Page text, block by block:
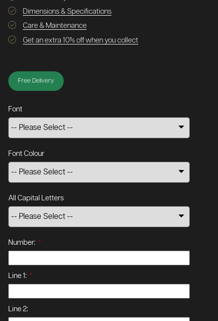
Dimensions & Specifications
Care & Maintenance
Get an extra 10% off when you collect
Free Delivery
Font
Font Colour
All Capital Letters
Number: *
Line 1: *
Line 2: